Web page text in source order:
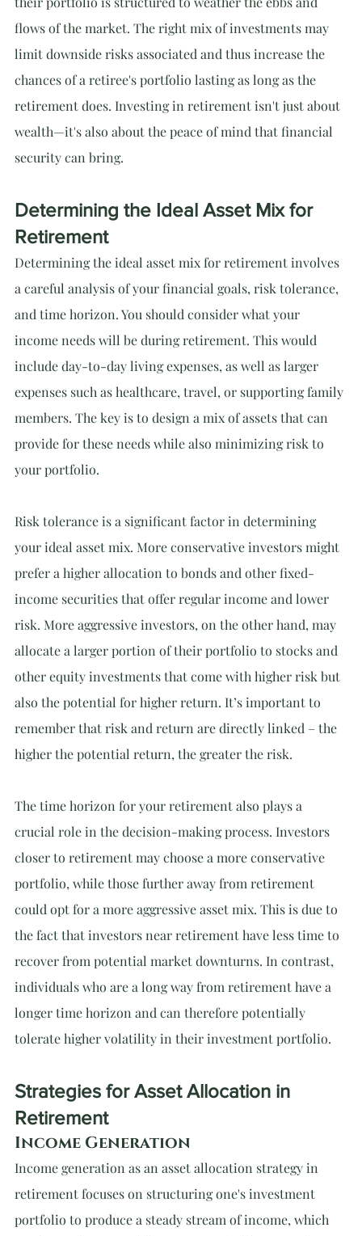
flows of the market. The right mix of investments may
limit downside risks associated and thus increase the
chances of a retiree's portfolio lasting as long as the
retirement does. Investing in retirement isn't just about
wealth—it's also about the peace of mind that financial
security can bring.
Determining the Ideal Asset Mix for
Retirement
Determining the ideal asset mix for retirement involves
a careful analysis of your financial goals, risk tolerance,
and time horizon. You should consider what your
income needs will be during retirement. This would
include day-to-day living expenses, as well as larger
expenses such as healthcare, travel, or supporting family
members. The key is to design a mix of assets that can
provide for these needs while also minimizing risk to
your portfolio.
Risk tolerance is a significant factor in determining
your ideal asset mix. More conservative investors might
prefer a higher allocation to bonds and other fixed-
income securities that offer regular income and lower
risk. More aggressive investors, on the other hand, may
allocate a larger portion of their portfolio to stocks and
other equity investments that come with higher risk but
also the potential for higher return. It’s important to
remember that risk and return are directly linked – the
higher the potential return, the greater the risk.
The time horizon for your retirement also plays a
crucial role in the decision-making process. Investors
closer to retirement may choose a more conservative
portfolio, while those further away from retirement
could opt for a more aggressive asset mix. This is due to
the fact that investors near retirement have less time to
recover from potential market downturns. In contrast,
individuals who are a long way from retirement have a
longer time horizon and can therefore potentially
tolerate higher volatility in their investment portfolio.
Strategies for Asset Allocation in
Retirement
Income Generation
Income generation as an asset allocation strategy in
retirement focuses on structuring one's investment
portfolio to produce a steady stream of income, which